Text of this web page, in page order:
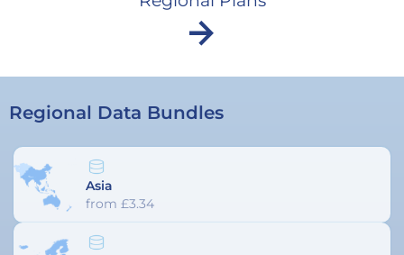
arrow_forward
Regional Data Bundles
Asia
from £3.34